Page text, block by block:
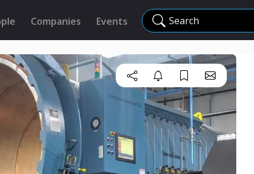
Companies Events Search